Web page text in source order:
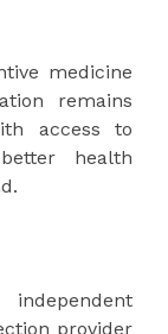
medicine
remains
access to
health
provider